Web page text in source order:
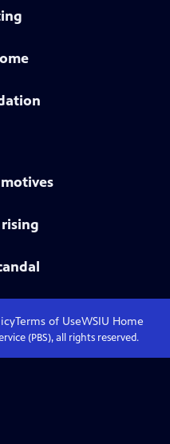
Terms of UseWSIU Home
(PBS), all rights reserved.